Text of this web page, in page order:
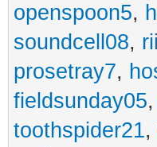
openspoon5,
soundcell08,
prosetray7,
fieldsunday05,
toothspider21,